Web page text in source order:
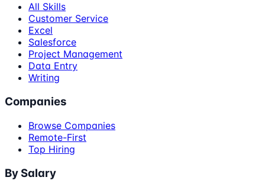
All Skills
Customer Service
Excel
Salesforce
Project Management
Data Entry
Writing
Companies
Browse Companies
Remote-First
Top Hiring
By Salary